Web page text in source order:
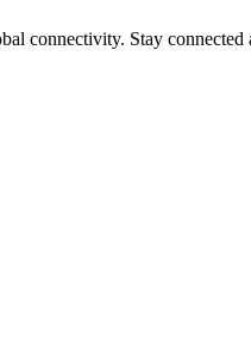
connectivity. Stay